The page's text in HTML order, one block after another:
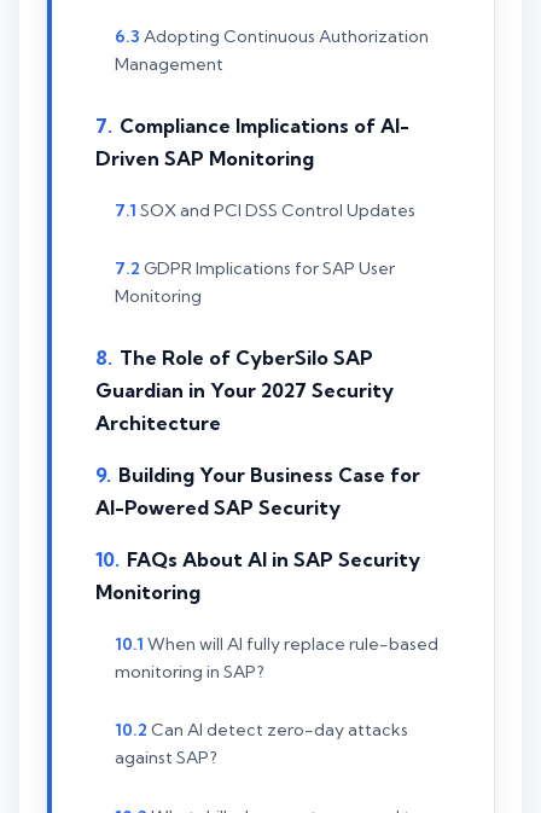
Adopting Continuous Authorization
Management
Compliance Implications of AI-
Driven SAP Monitoring
SOX and PCI DSS Control Updates
GDPR Implications for SAP User
Monitoring
The Role of CyberSilo SAP
Guardian in Your 2027 Security
Architecture
Building Your Business Case for
AI-Powered SAP Security
FAQs About AI in SAP Security
Monitoring
When will AI fully replace rule-based
monitoring in SAP?
Can AI detect zero-day attacks
against SAP?